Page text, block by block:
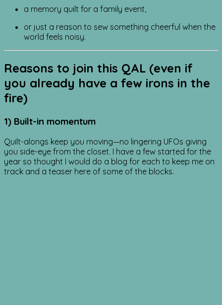
a memory quilt for a family event,
or just a reason to sew something cheerful when the
world feels noisy.
Reasons to join this QAL (even if
you already have a few irons in the
fire)
1) Built-in momentum
Quilt-alongs keep you moving—no lingering UFOs giving
you side-eye from the closet. I have a few started for the
year so thought I would do a blog for each to keep me on
track and a teaser here of some of the blocks.